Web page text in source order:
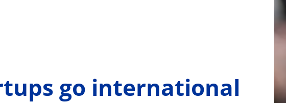
go international